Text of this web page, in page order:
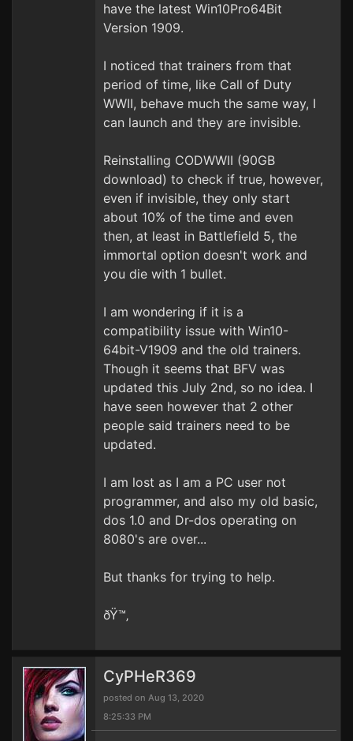
have the latest Win10Pro64Bit
Version 1909.
I noticed that trainers from that
period of time, like Call of Duty
WWII, behave much the same way, I
can launch and they are invisible.
Reinstalling CODWWII (90GB
download) to check if true, however,
even if invisible, they only start
about 10% of the time and even
then, at least in Battlefield 5, the
immortal option doesn't work and
you die with 1 bullet.
I am wondering if it is a
compatibility issue with Win10-
64bit-V1909 and the old trainers.
Though it seems that BFV was
updated this July 2nd, so no idea. I
have seen however that 2 other
people said trainers need to be
updated.
I am lost as I am a PC user not
programmer, and also my old basic,
dos 1.0 and Dr-dos operating on
8080's are over...
But thanks for trying to help.
ðŸ™‚
CyPHeR369
posted on Aug 13, 2020
8:25:33 PM